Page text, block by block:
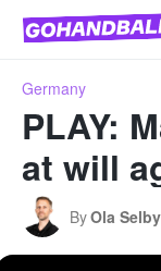
Germany
PLAY:
at will
ByOla Selby